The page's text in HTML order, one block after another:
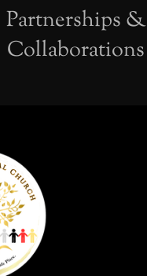
Partnerships &
Collaborations